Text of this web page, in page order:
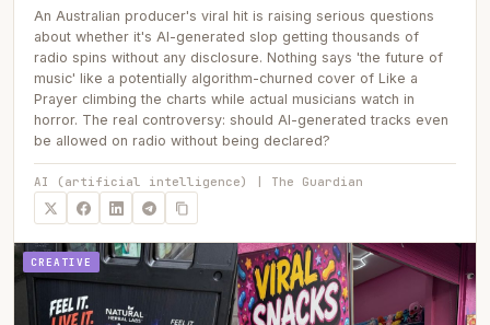
An Australian producer's viral hit is raising serious questions
about whether it's AI-generated slop getting thousands of
radio spins without any disclosure. Nothing says 'the future of
music' like a potentially algorithm-churned cover of Like a
Prayer climbing the charts while actual musicians watch in
horror. The real controversy: should AI-generated tracks even
be allowed on radio without being declared?
AI (artificial intelligence) | The Guardian
CREATIVE